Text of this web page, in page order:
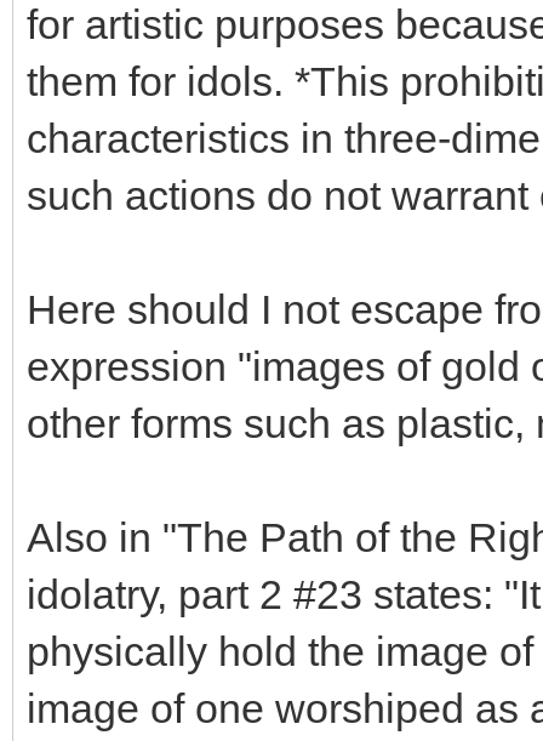
for artistic purposes
them for idols. *This
characteristics in three-
such actions do not
Here should I not escape
expression "images of gold
other forms such as plastic,
Also in "The Path of the
idolatry, part 2 #23 states:
physically hold the image
image of one worshiped as